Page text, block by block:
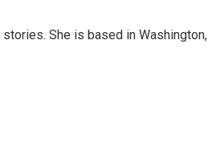
She is based in Washington,